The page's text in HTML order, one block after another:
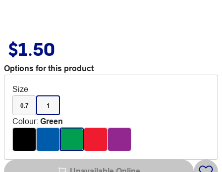
$1.50
Options for this product
Size
0.7 1
Colour: Green